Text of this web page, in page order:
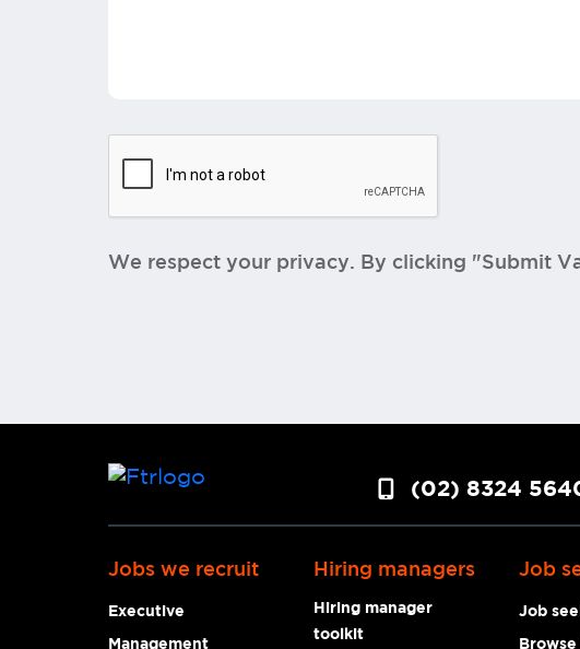
We respect your privacy. By clicking "Submit
(02) 8324
Jobs we recruit
Executive
Management
Hiring managers
Hiring manager
toolkit
Job
Job